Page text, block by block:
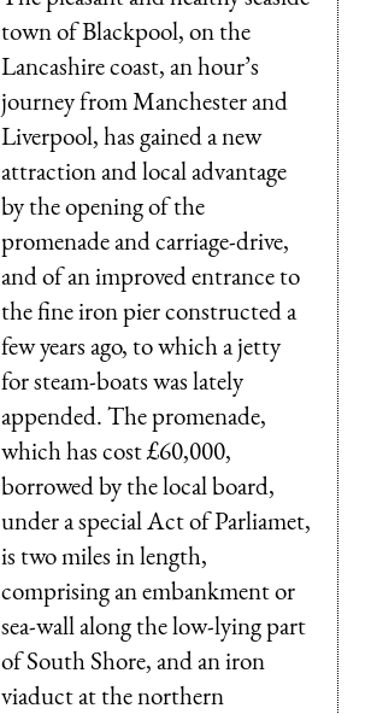
town of Blackpool, on the
Lancashire coast, an hour’s
journey from Manchester and
Liverpool, has gained a new
attraction and local advantage
by the opening of the
promenade and carriage-drive,
and of an improved entrance to
the fine iron pier constructed a
few years ago, to which a jetty
for steam-boats was lately
appended. The promenade,
which has cost £60,000,
borrowed by the local board,
under a special Act of Parliamet,
is two miles in length,
comprising an embankment or
sea-wall along the low-lying part
of South Shore, and an iron
viaduct at the northern